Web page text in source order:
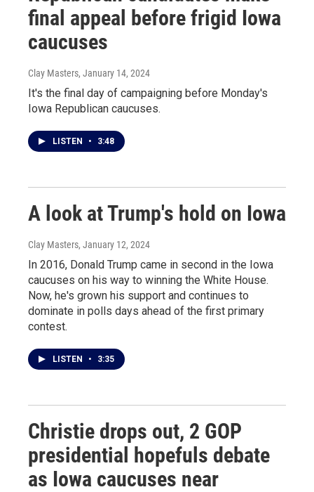
final appeal before frigid Iowa
caucuses
Clay Masters, January 14, 2024
It's the final day of campaigning before Monday's
Iowa Republican caucuses.
LISTEN • 3:48
A look at Trump's hold on Iowa
Clay Masters, January 12, 2024
In 2016, Donald Trump came in second in the Iowa
caucuses on his way to winning the White House.
Now, he's grown his support and continues to
dominate in polls days ahead of the first primary
contest.
LISTEN • 3:35
Christie drops out, 2 GOP
presidential hopefuls debate
as Iowa caucuses near